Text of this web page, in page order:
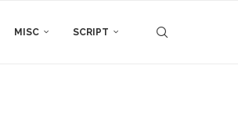
MISC SCRIPT